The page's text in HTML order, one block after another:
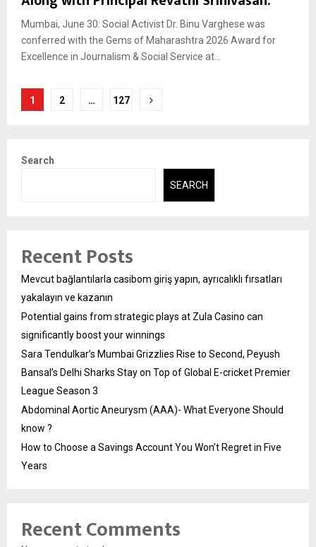
Mumbai, June 30: Social Activist Dr. Binu Varghese was
conferred with the Gems of Maharashtra 2026 Award for
Excellence in Journalism & Social Service at...
Posts
1 2 … 127
Search
SEARCH
Recent Posts
Mevcut bağlantılarla casibom giriş yapın, ayrıcalıklı fırsatları
yakalayın ve kazanın
Potential gains from strategic plays at Zula Casino can
significantly boost your winnings
Sara Tendulkar’s Mumbai Grizzlies Rise to Second, Peyush
Bansal’s Delhi Sharks Stay on Top of Global E-cricket Premier
League Season 3
Abdominal Aortic Aneurysm (AAA)- What Everyone Should
know ?
How to Choose a Savings Account You Won’t Regret in Five
Years
Recent Comments